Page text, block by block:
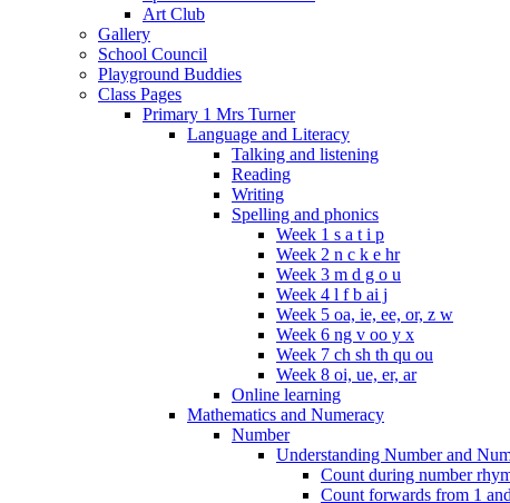
Art Club
Gallery
School Council
Playground Buddies
Class Pages
Primary 1 Mrs Turner
Language and Literacy
Talking and listening
Reading
Writing
Spelling and phonics
Week 1 s a t i p
Week 2 n c k e hr
Week 3 m d g o u
Week 4 l f b ai j
Week 5 oa, ie, ee, or, z w
Week 6 ng v oo y x
Week 7 ch sh th qu ou
Week 8 oi, ue, er, ar
Online learning
Mathematics and Numeracy
Number
Understanding Number and
Count during number
Count forwards from 1